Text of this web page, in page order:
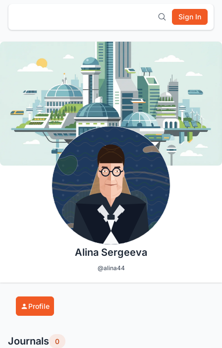
Sign In
Alina Sergeeva
@alina44
Profile
Journals 0